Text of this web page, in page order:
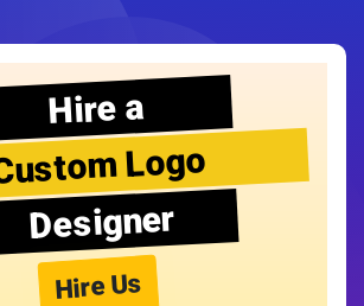
Hire a
Logo
Designer
Hire Us